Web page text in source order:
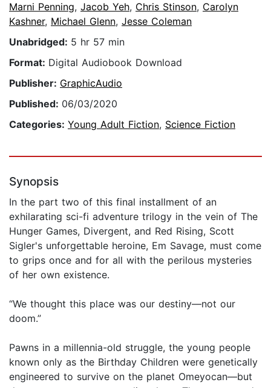
Marni Penning, Jacob Yeh, Chris Stinson, Carolyn
Kashner, Michael Glenn, Jesse Coleman
Unabridged: 5 hr 57 min
Format: Digital Audiobook Download
Publisher: GraphicAudio
Published: 06/03/2020
Categories: Young Adult Fiction, Science Fiction
Synopsis
In the part two of this final installment of an
exhilarating sci-fi adventure trilogy in the vein of The
Hunger Games, Divergent, and Red Rising, Scott
Sigler's unforgettable heroine, Em Savage, must come
to grips once and for all with the perilous mysteries
of her own existence.
“We thought this place was our destiny—not our
doom.”
Pawns in a millennia-old struggle, the young people
known only as the Birthday Children were genetically
engineered to survive on the planet Omeyocan—but